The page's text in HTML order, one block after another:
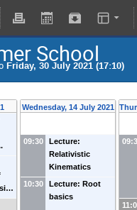
School
Friday, 30 July 2021 (17:10)
Wednesday, 14 July 2021
09:30
Lecture:
Relativistic
Kinematics
10:30
Lecture: Root
basics